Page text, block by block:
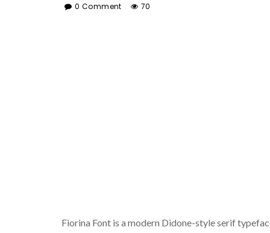
0 Comment 70
Fiorina Font is a modern Didone-style serif